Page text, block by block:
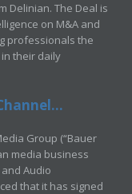
Delinian. The Deal is
on M&A and
professionals the
their daily
Group (“Bauer
media business
Audio
that it has signed